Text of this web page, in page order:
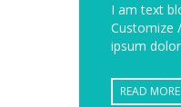
I am text
Customize
ipsum
READ MORE